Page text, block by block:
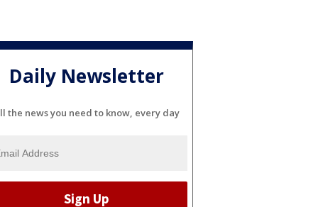
Daily Newsletter
the news you need to know, every day